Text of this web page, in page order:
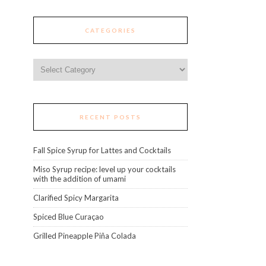
CATEGORIES
RECENT POSTS
Fall Spice Syrup for Lattes and Cocktails
Miso Syrup recipe: level up your cocktails
with the addition of umami
Clarified Spicy Margarita
Spiced Blue Curaçao
Grilled Pineapple Piña Colada